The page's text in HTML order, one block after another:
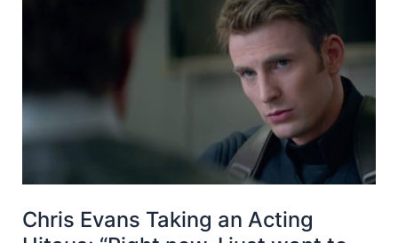
Chris Evans Taking an Acting